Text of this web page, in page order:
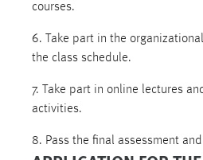
courses.
6. Take part in the
the class schedule.
7. Take part in online lectures
activities.
8. Pass the final assessment